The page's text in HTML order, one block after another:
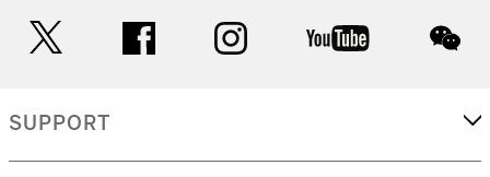
facebook instagram youtube
SUPPORT